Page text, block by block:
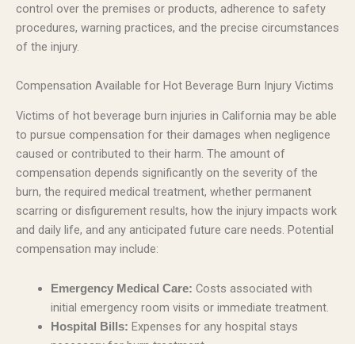
control over the premises or products, adherence to safety
procedures, warning practices, and the precise circumstances
of the injury.
Compensation Available for Hot Beverage Burn Injury Victims
Victims of hot beverage burn injuries in California may be able
to pursue compensation for their damages when negligence
caused or contributed to their harm. The amount of
compensation depends significantly on the severity of the
burn, the required medical treatment, whether permanent
scarring or disfigurement results, how the injury impacts work
and daily life, and any anticipated future care needs. Potential
compensation may include:
Emergency Medical Care: Costs associated with
initial emergency room visits or immediate treatment.
Hospital Bills: Expenses for any hospital stays